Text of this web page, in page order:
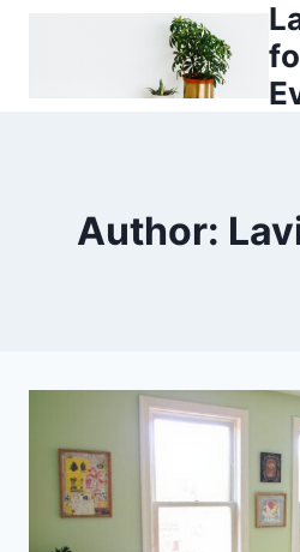
Author: